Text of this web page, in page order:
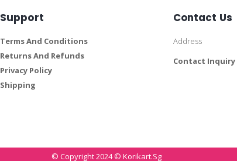
Support
Terms And Conditions
Returns And Refunds
Privacy Policy
Shipping
Contact Us
Address
Contact Inquiry
© Copyright 2024 © Korikart.sg